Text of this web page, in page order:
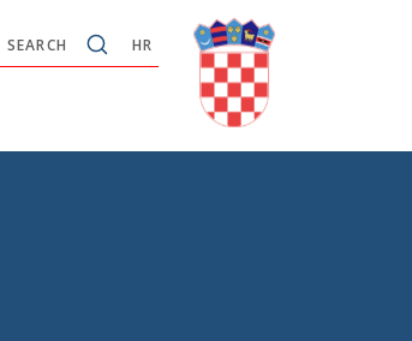
HR
SEARCH